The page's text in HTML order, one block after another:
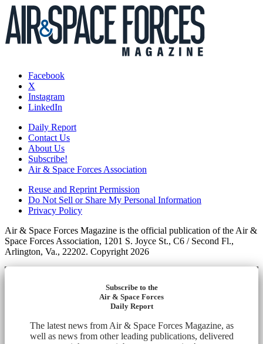
Facebook
X
Instagram
LinkedIn
Daily Report
Contact Us
About Us
Subscribe!
Air & Space Forces Association
Reuse and Reprint Permission
Do Not Sell or Share My Personal Information
Privacy Policy
Air & Space Forces Magazine is the official publication of the Air &
Space Forces Association, 1201 S. Joyce St., C6 / Second Fl.,
Arlington, Va., 22202. Copyright 2026
Subscribe to the
Air & Space Forces
Daily Report
The latest news from Air & Space Forces Magazine, as
well as news from other leading publications, delivered